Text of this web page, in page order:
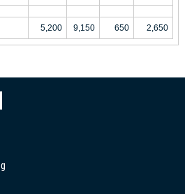
5,200 9,150 650 2,650